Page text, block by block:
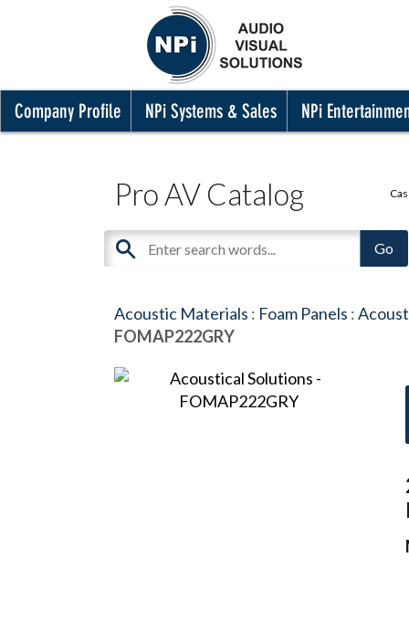
Company Profile NPi Systems & Sales NPi
Pro AV Catalog
Acoustic Materials : Foam Panels :
FOMAP222GRY